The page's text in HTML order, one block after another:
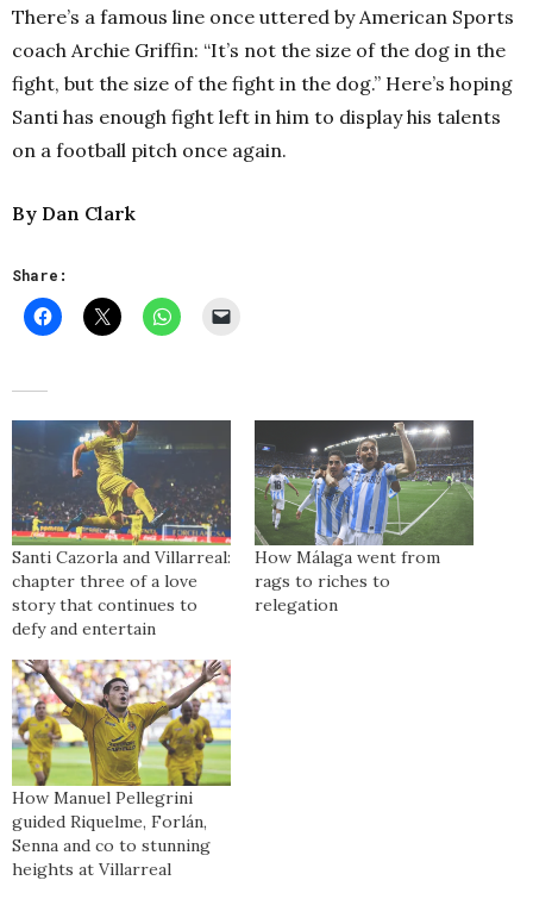
There’s a famous line once uttered by American Sports
coach Archie Griffin: “It’s not the size of the dog in the
fight, but the size of the fight in the dog.” Here’s hoping
Santi has enough fight left in him to display his talents
on a football pitch once again.
By Dan Clark
Share:
Santi Cazorla and Villarreal:
chapter three of a love
story that continues to
defy and entertain
How Málaga went from
rags to riches to
relegation
How Manuel Pellegrini
guided Riquelme, Forlán,
Senna and co to stunning
heights at Villarreal